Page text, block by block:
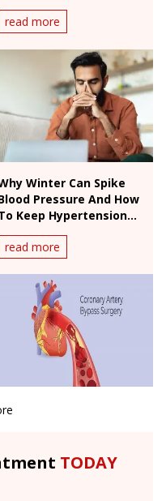
read more
Winter Can Spike
Pressure And How
Keep Hypertension
read more
TODAY